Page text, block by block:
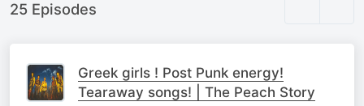
25 Episodes
Greek girls ! Post Punk energy!
Tearaway songs! | The Peach Story